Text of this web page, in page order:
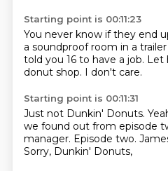
Starting point is 00:11:23
You never know if they end
a soundproof room in a trailer
told you 16 to have a job. Let
donut shop. I don't care.
Starting point is 00:11:31
Just not Dunkin' Donuts.
we found out from episode
manager. Episode two.
Sorry, Dunkin' Donuts,